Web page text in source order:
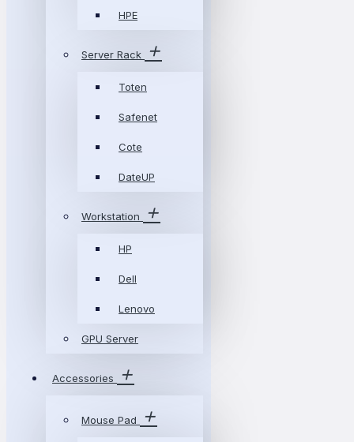
HPE
Server Rack
Toten
Safenet
Cote
DateUP
Workstation
HP
Dell
Lenovo
GPU Server
Accessories
Mouse Pad